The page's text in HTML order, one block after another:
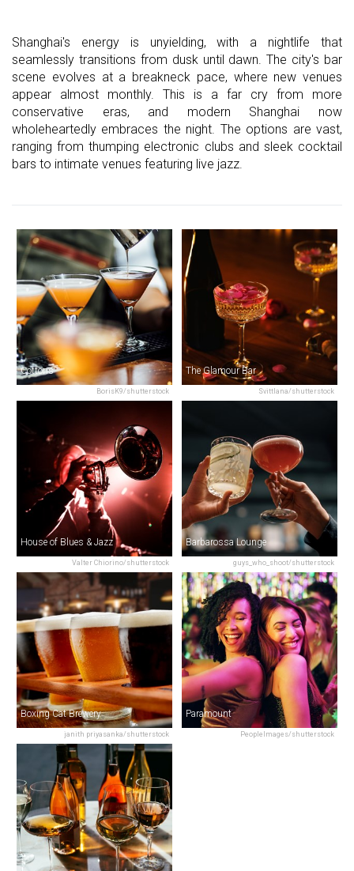
Shanghai's energy is unyielding, with a nightlife that
seamlessly transitions from dusk until dawn. The city's bar
scene evolves at a breakneck pace, where new venues
appear almost monthly. This is a far cry from more
conservative eras, and modern Shanghai now
wholeheartedly embraces the night. The options are vast,
ranging from thumping electronic clubs and sleek cocktail
bars to intimate venues featuring live jazz.
BorisK9/shutterstock
Cottons
Svittlana/shutterstock
The Glamour Bar
Valter Chiorino/shutterstock
House of Blues & Jazz
guys_who_shoot/shutterstock
Barbarossa Lounge
janith priyasanka/shutterstock
Boxing Cat Brewery
PeopleImages/shutterstock
Paramount